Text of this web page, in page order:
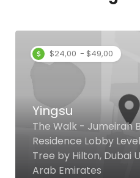
$24,00 - $49,00
Yingsu
The Walk - Jumeirah
Residence Lobby
Tree by Hilton, Dubai
Arab Emirates